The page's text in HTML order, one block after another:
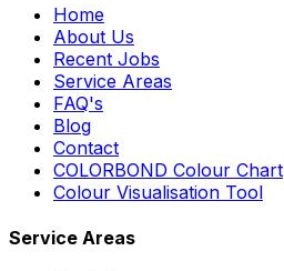
Home
About Us
Recent Jobs
Service Areas
FAQ's
Blog
Contact
COLORBOND Colour Chart
Colour Visualisation Tool
Service Areas